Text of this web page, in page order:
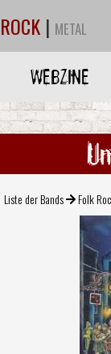
ROCK | METAL
WEBZINE
Liste der Bands Folk